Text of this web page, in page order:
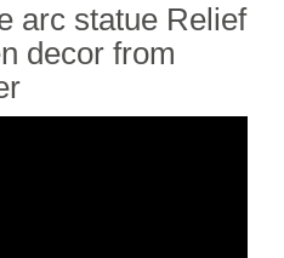
arc statue Relief
decor from